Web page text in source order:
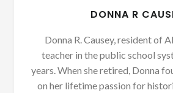
DONNA R
Donna R. Causey, resident of
teacher in the public school
years. When she retired, Donna
on her lifetime passion for